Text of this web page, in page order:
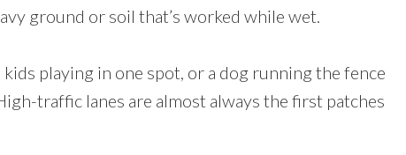
ground or soil that’s worked while wet.
playing in one spot, or a dog running the fence
traffic lanes are almost always the first patches